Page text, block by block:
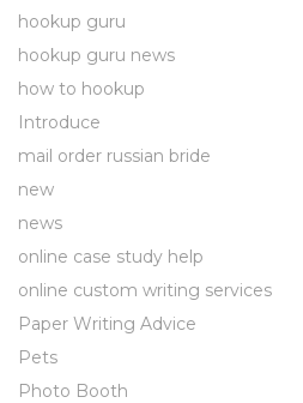
hookup guru
hookup guru news
how to hookup
Introduce
mail order russian bride
new
news
online case study help
online custom writing services
Paper Writing Advice
Pets
Photo Booth